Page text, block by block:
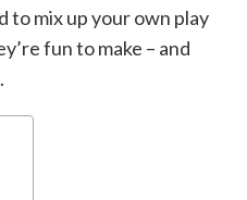
to mix up your own play
fun to make – and